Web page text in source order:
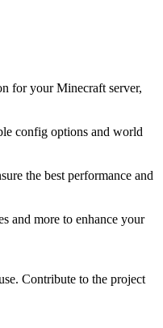
for your Minecraft server,
config options and world
the best performance and
and more to enhance your
Contribute to the project